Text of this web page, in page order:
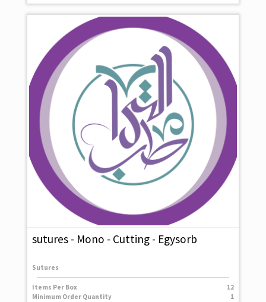
sutures - Mono - Cutting - Egysorb
Sutures
Items Per Box
12
Minimum Order Quantity
1